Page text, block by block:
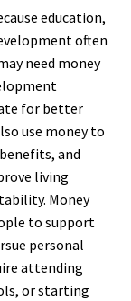
education,
often
need money
for better
use money to
and
living
Money
to support
personal
attending
or starting